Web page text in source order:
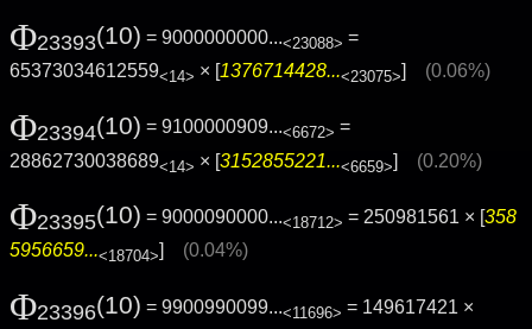
Φ23393(10) = 9000000000...<23088> =
65373034612559<14> × [1376714428...<23075>] (0.06%)
Φ23394(10) = 9100000909...<6672> =
28862730038689<14> × [3152855221...<6659>] (0.20%)
Φ23395(10) = 9000090000...<18712> = 250981561 × [358
5956659...<18704>] (0.04%)
Φ23396(10) = 9900990099...<11696> = 149617421 ×